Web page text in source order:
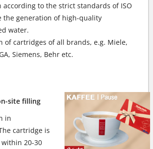
according to the strict standards of ISO
the generation of high-quality
water.
of cartridges of all brands, e.g. Miele,
Siemens, Behr etc.
site filling
in
cartridge is
20-30